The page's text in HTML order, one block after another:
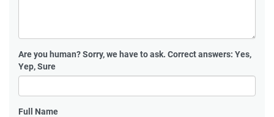
Are you human?Sorry, we have to ask. Correct answers: Yes,
Yep, Sure
Full Name